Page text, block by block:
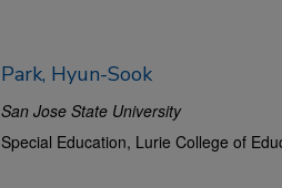
Park, Hyun-Sook
San Jose State University
Special Education, Lurie College of